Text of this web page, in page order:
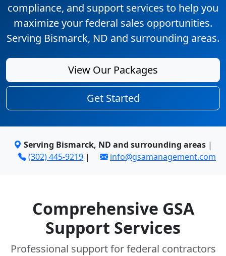
compliance, and support services to help you
maximize your federal sales opportunities.
Serving Bismarck, ND and surrounding areas.
View Our Packages
Get Started
Serving Bismarck, ND and surrounding areas |
(302) 445-9219 | info@gsamanagement.com
Comprehensive GSA
Support Services
Professional support for federal contractors